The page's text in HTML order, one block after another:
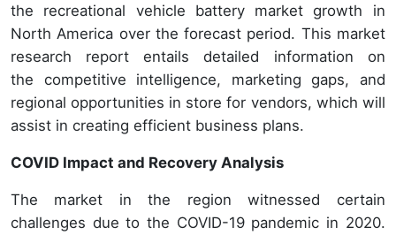
the recreational vehicle battery market growth in
North America over the forecast period. This market
research report entails detailed information on
the competitive intelligence, marketing gaps, and
regional opportunities in store for vendors, which will
assist in creating efficient business plans.
COVID Impact and Recovery Analysis
The market in the region witnessed certain
challenges due to the COVID-19 pandemic in 2020.